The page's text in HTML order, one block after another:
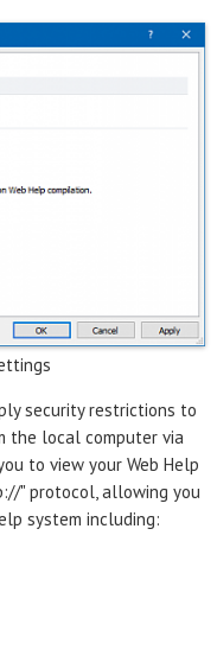
security restrictions to
the local computer via
to view your Web Help
" protocol, allowing you
system including: